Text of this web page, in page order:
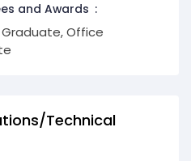
and Awards
Office
Technical